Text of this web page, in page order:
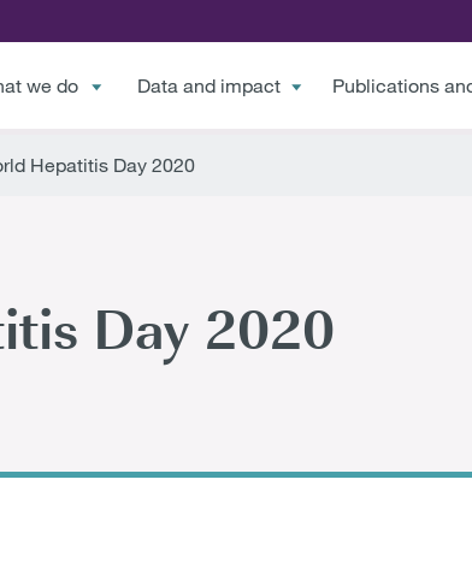
we do Data and impact Publications
Hepatitis Day 2020
Day 2020